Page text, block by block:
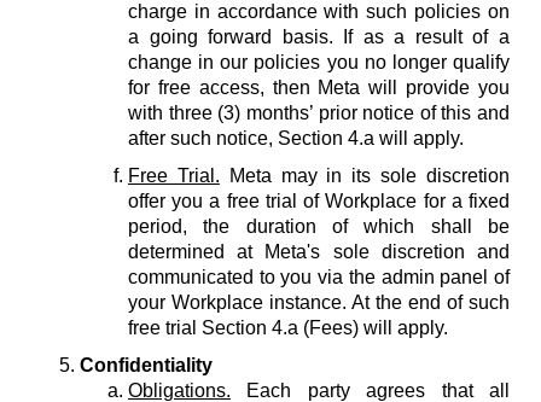
charge in accordance with such policies on
a going forward basis. If as a result of a
change in our policies you no longer qualify
for free access, then Meta will provide you
with three (3) months’ prior notice of this and
after such notice, Section 4.a will apply.
Free Trial. Meta may in its sole discretion
offer you a free trial of Workplace for a fixed
period, the duration of which shall be
determined at Meta's sole discretion and
communicated to you via the admin panel of
your Workplace instance. At the end of such
free trial Section 4.a (Fees) will apply.
Confidentiality
Obligations. Each party agrees that all